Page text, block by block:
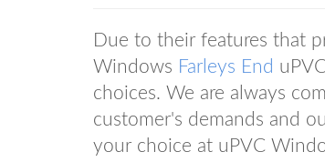
Due to their features that
Windows Farleys End
choices. We are always
customer's demands and
your choice at uPVC